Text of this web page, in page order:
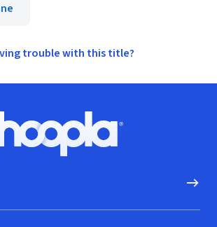
trouble with this title?
Hoopla logo, Go to homepage